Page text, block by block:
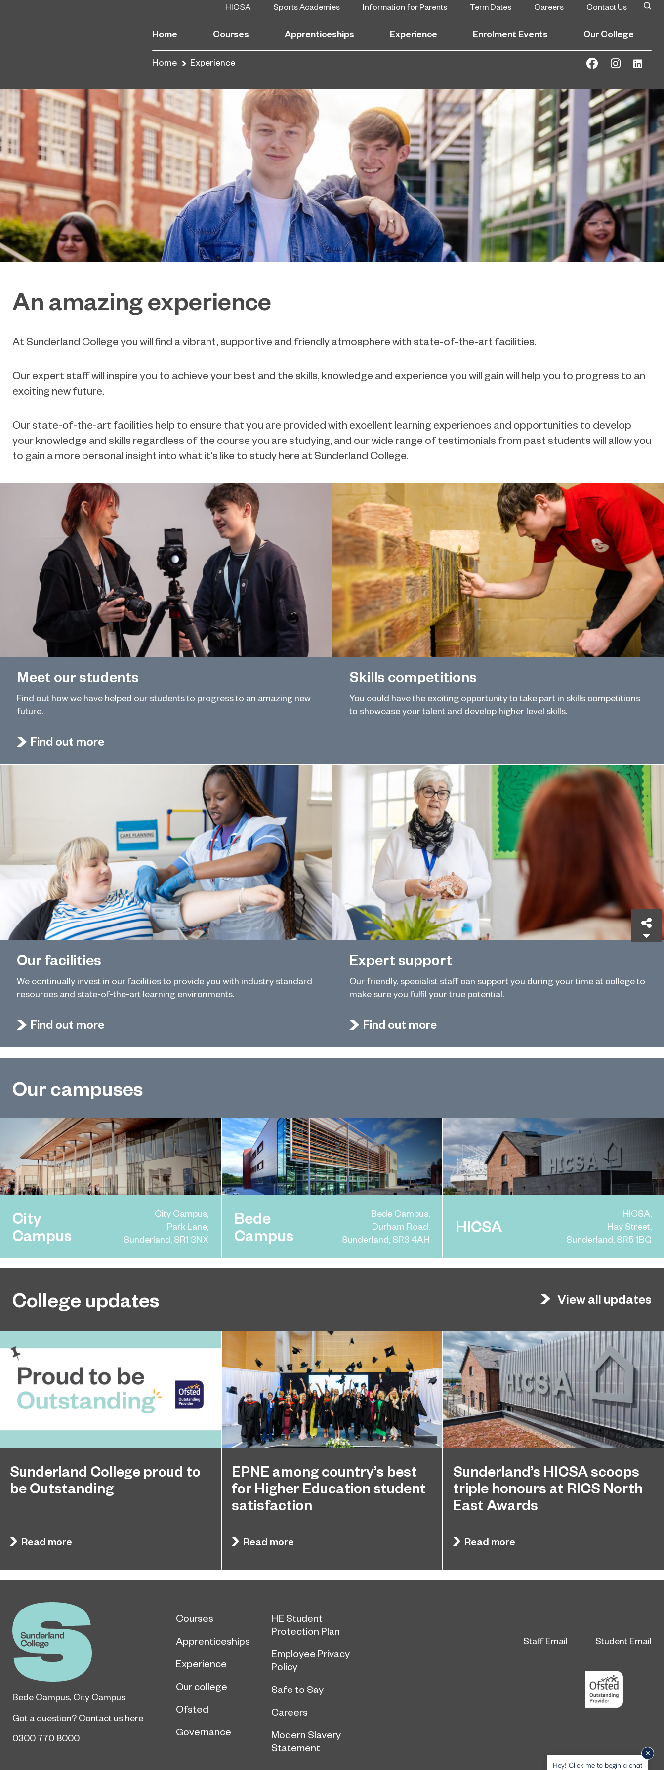
HICSA Sports Academies Information for Parents Term Dates Careers Contact Us
Home Courses Apprenticeships Experience Enrolment Events Our College
Home Experience
An amazing experience
At Sunderland College you will find a vibrant, supportive and friendly atmosphere with state-of-the-art facilities.
Our expert staff will inspire you to achieve your best and the skills, knowledge and experience you will gain will help you to progress to an
exciting new future.
Our state-of-the-art facilities help to ensure that you are provided with excellent learning experiences and opportunities to develop
your knowledge and skills regardless of the course you are studying, and our wide range of testimonials from past students will allow you
to gain a more personal insight into what it's like to study here at Sunderland College.
Meet our students
Find out how we have helped our students to progress to an amazing new
future.
Find out more
Skills competitions
You could have the exciting opportunity to take part in skills competitions
to showcase your talent and develop higher level skills.
Our facilities
We continually invest in our facilities to provide you with industry standard
resources and state-of-the-art learning environments.
Find out more
Expert support
Our friendly, specialist staff can support you during your time at college to
make sure you fulfil your true potential.
Find out more
Our campuses
City
Campus
City Campus,
Park Lane,
Sunderland, SR1 3NX
Bede
Campus
Bede Campus,
Durham Road,
Sunderland, SR3 4AH
HICSA
HICSA,
Hay Street,
Sunderland, SR5 1BG
College updates View all updates
Sunderland College proud to
be Outstanding
Read more
EPNE among country’s best
for Higher Education student
satisfaction
ranked among the country’s best universities in
Read more
Sunderland’s HICSA scoops
triple honours at RICS North
East Awards
East’s Project of the Year after winning a trio of
Read more
Bede Campus, City Campus
Got a question? Contact us here
0300 770 8000
Courses
Apprenticeships
Experience
Our college
Ofsted
Governance
HE Student
Protection Plan
Employee Privacy
Policy
Safe to Say
Careers
Modern Slavery
Statement
Staff Email Student Email
Hey! Click me to begin a chat